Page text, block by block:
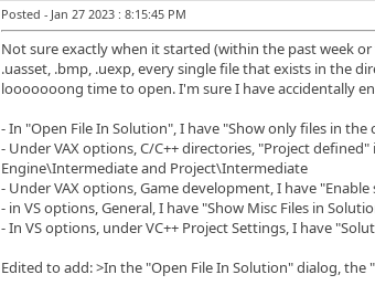
Posted - Jan 27 2023 : 8:15:45 PM
Not sure exactly when it started (within the past week
.uasset, .bmp, .uexp, every single file that exists in the
looooooong time to open. I'm sure I have accidentally
- In "Open File In Solution", I have "Show only files in
- Under VAX options, C/C++ directories, "Project
Engine\Intermediate and Project\Intermediate
- Under VAX options, Game development, I have
- in VS options, General, I have "Show Misc Files in
- In VS options, under VC++ Project Settings, I have
Edited to add: >In the "Open File In Solution" dialog,